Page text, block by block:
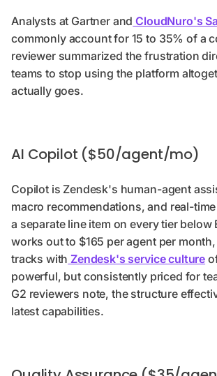
Analysts at Gartner and CloudNuro's
commonly account for 15 to 35% of a
reviewer summarized the frustration
teams to stop using the platform
actually goes.
AI Copilot ($50/agent/mo)
Copilot is Zendesk's human-agent
macro recommendations, and real-
a separate line item on every tier
works out to $165 per agent per
tracks with Zendesk's service culture
powerful, but consistently priced for
G2 reviewers note, the structure
latest capabilities.